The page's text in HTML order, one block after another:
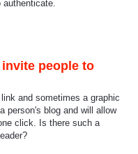
people to
and sometimes a graphic
person's blog and will allow
click. Is there such a